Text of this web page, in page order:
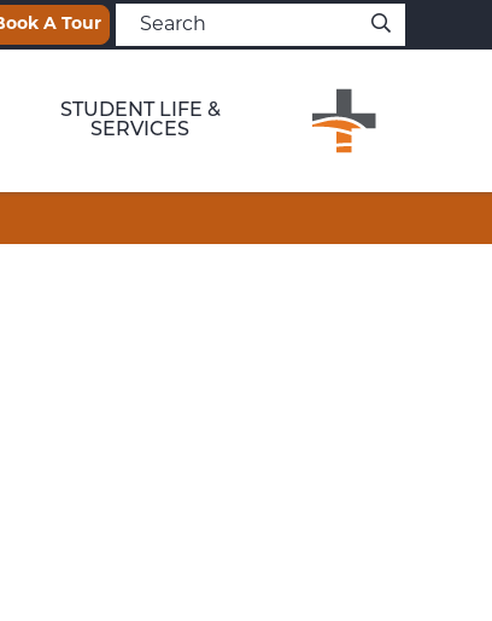
A Tour
STUDENT LIFE &
SERVICES